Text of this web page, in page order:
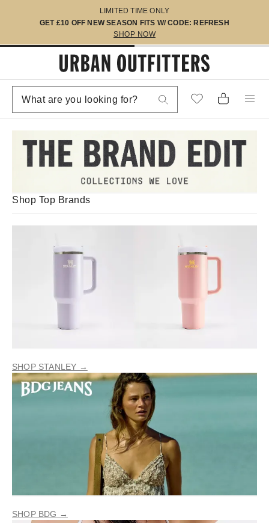
LIMITED TIME ONLY
GET £10 OFF NEW SEASON FITS W/ CODE: REFRESH
SHOP NOW
Shop Top Brands
SHOP STANLEY →
SHOP BDG →